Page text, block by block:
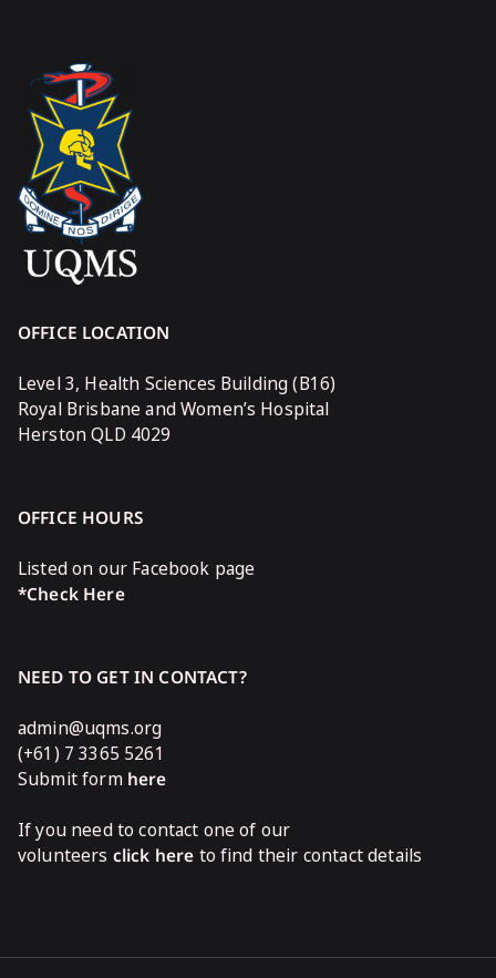
OFFICE LOCATION
Level 3, Health Sciences Building (B16)
Royal Brisbane and Women’s Hospital
Herston QLD 4029
OFFICE HOURS
Listed on our Facebook page
*Check Here
NEED TO GET IN CONTACT?
admin@uqms.org
(+61) 7 3365 5261
Submit form here
If you need to contact one of our
volunteers click here to find their contact details